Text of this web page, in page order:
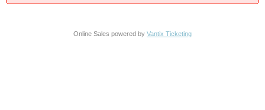
Online Sales powered by Vantix Ticketing